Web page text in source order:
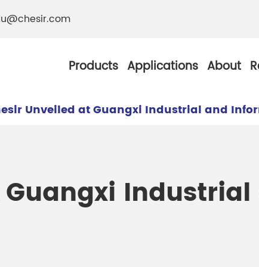
Products
Chesir Silver White
Chesir Metallic
Applications About
Unveiled at Guangxi Industrial and